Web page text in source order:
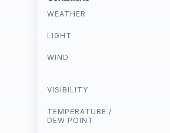
WEATHER
LIGHT
WIND
VISIBILITY
TEMPERATURE /
DEW POINT